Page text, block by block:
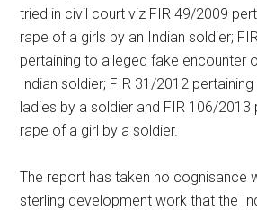
tried in civil court viz FIR 49/2009
rape of a girls by an Indian soldier;
pertaining to alleged fake encounter
Indian soldier; FIR 31/2012
ladies by a soldier and FIR 106/2013
rape of a girl by a soldier.
The report has taken no cognisance
sterling development work that the